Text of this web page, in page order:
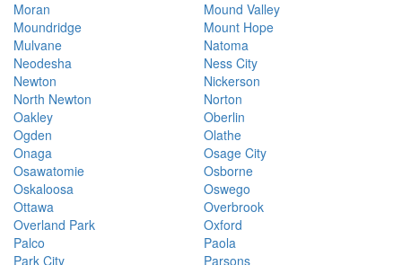
Moran
Mound Valley
Moundridge
Mount Hope
Mulvane
Natoma
Neodesha
Ness City
Newton
Nickerson
North Newton
Norton
Oakley
Oberlin
Ogden
Olathe
Onaga
Osage City
Osawatomie
Osborne
Oskaloosa
Oswego
Ottawa
Overbrook
Overland Park
Oxford
Palco
Paola
Park City
Parsons